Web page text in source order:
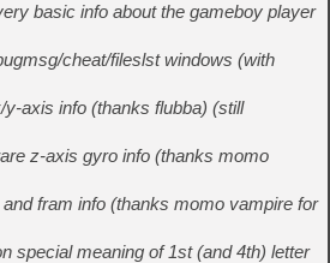
basic info about the gameboy player
cheat/fileslst windows (with
axis info (thanks flubba) (still
z-axis gyro info (thanks momo
fram info (thanks momo vampire for
special meaning of 1st (and 4th) letter